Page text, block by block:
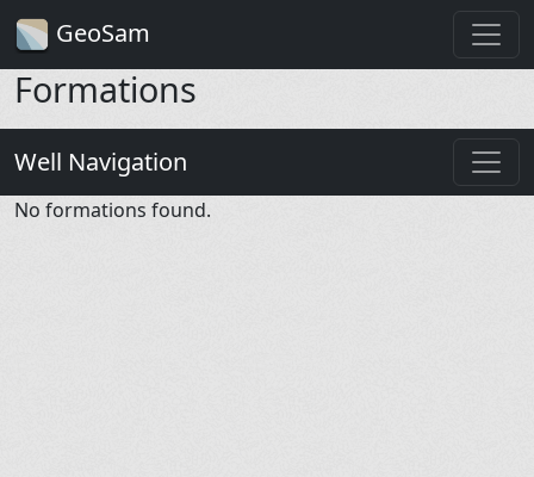
GeoSam
Formations
Well Navigation
No formations found.